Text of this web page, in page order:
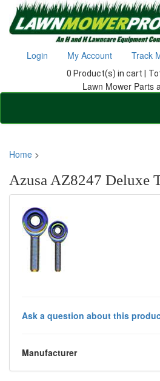
Login My Account Track
0 Product(s) in cart |
Lawn Mower Parts
Home >
Azusa AZ8247 Deluxe
Ask a question about this
Manufacturer